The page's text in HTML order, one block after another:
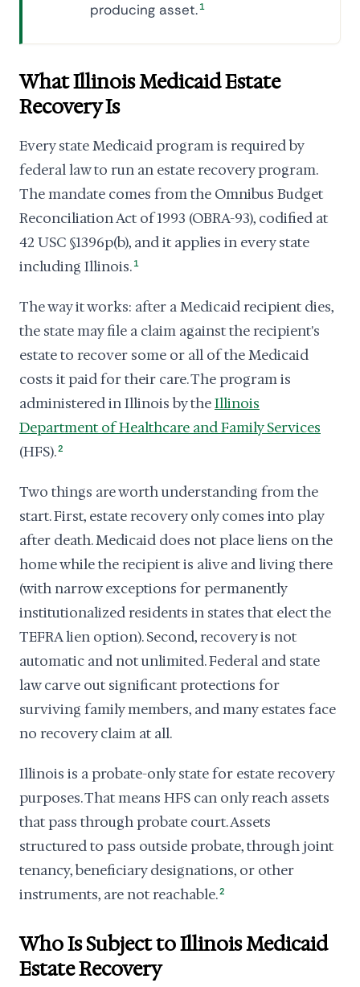
producing asset. 1
What Illinois Medicaid Estate
Recovery Is
Every state Medicaid program is required by
federal law to run an estate recovery program.
The mandate comes from the Omnibus Budget
Reconciliation Act of 1993 (OBRA-93), codified at
42 USC §1396p(b), and it applies in every state
including Illinois. 1
The way it works: after a Medicaid recipient dies,
the state may file a claim against the recipient's
estate to recover some or all of the Medicaid
costs it paid for their care. The program is
administered in Illinois by theIllinois
Department of Healthcare and Family Services
(HFS).2
Two things are worth understanding from the
start. First, estate recovery only comes into play
after death. Medicaid does not place liens on the
home while the recipient is alive and living there
(with narrow exceptions for permanently
institutionalized residents in states that elect the
TEFRA lien option). Second, recovery is not
automatic and not unlimited. Federal and state
law carve out significant protections for
surviving family members, and many estates face
no recovery claim at all.
Illinois is a probate-only state for estate recovery
purposes. That means HFS can only reach assets
that pass through probate court. Assets
structured to pass outside probate, through joint
tenancy, beneficiary designations, or other
instruments, are not reachable.2
Who Is Subject to Illinois Medicaid
Estate Recovery